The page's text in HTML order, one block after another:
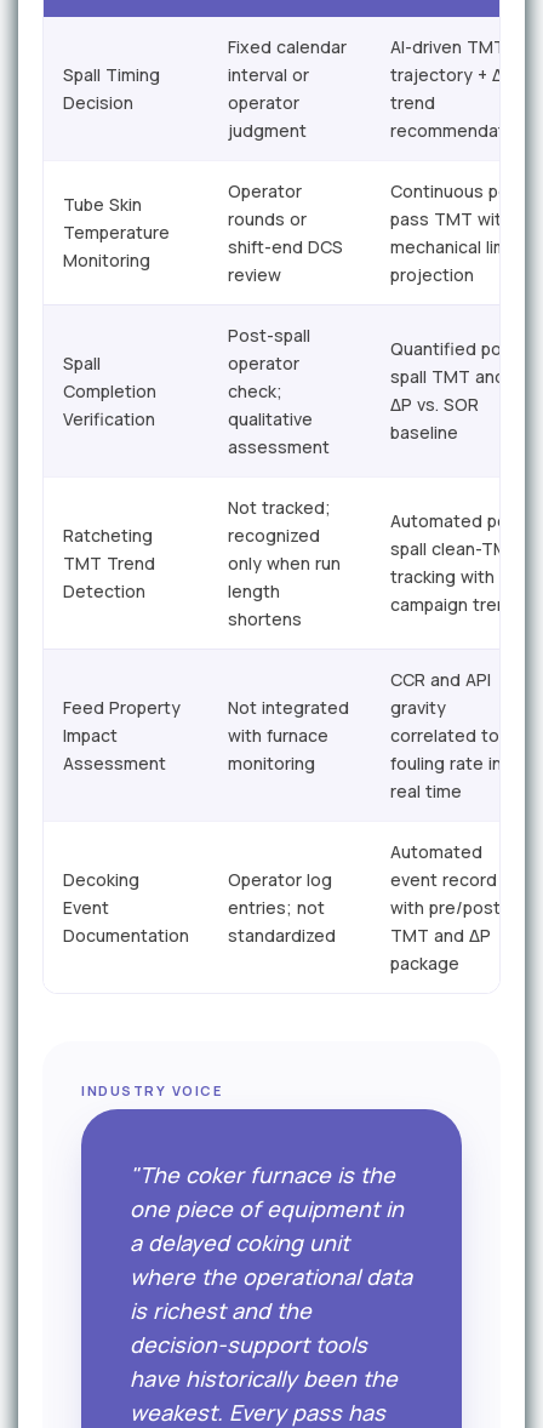
Spall Timing
Decision
Fixed calendar
interval or
operator
judgment
AI-driven TMT
trajectory + ΔP
trend
recommendation
Tube Skin
Temperature
Monitoring
Operator
rounds or
shift-end DCS
review
Continuous per-
pass TMT with
mechanical limit
projection
Spall
Completion
Verification
Post-spall
operator
check;
qualitative
assessment
Quantified post-
spall TMT and
ΔP vs. SOR
baseline
Ratcheting
TMT Trend
Detection
Not tracked;
recognized
only when run
length
shortens
Automated per-
spall clean-TMT
tracking with
campaign trend
Feed Property
Impact
Assessment
Not integrated
with furnace
monitoring
CCR and API
gravity
correlated to
fouling rate in
real time
Decoking
Event
Documentation
Operator log
entries; not
standardized
Automated
event record
with pre/post
TMT and ΔP
package
INDUSTRY VOICE
"The coker furnace is the
one piece of equipment in
a delayed coking unit
where the operational data
is richest and the
decision-support tools
have historically been the
weakest. Every pass has